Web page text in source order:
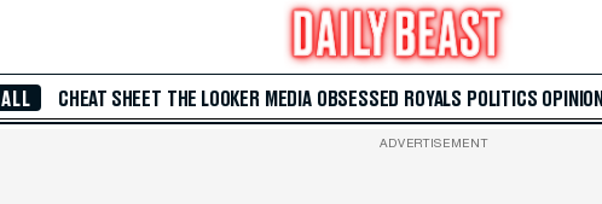
ALL CHEAT SHEET THE LOOKER MEDIA OBSESSED ROYALS POLITICS OPINION
ADVERTISEMENT